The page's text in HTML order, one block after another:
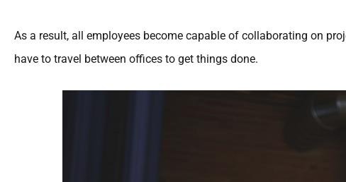
As a result, all employees become capable of collaborating on
have to travel between offices to get things done.